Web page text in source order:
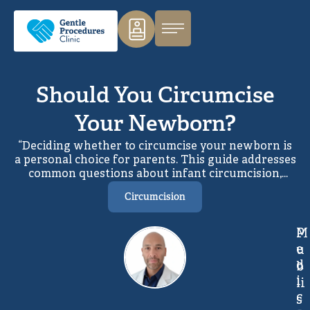
Should You Circumcise
Your Newborn?
“Deciding whether to circumcise your newborn is
a personal choice for parents. This guide addresses
common questions about infant circumcision,
helping families understand the reasons, benefits,
and considerations involved. With clear medical
information and professional guidance, parents
can make a confident, informed decision that feels
right for their family.
Circumcision
M
e
d
i
c
P
u
b
li
s